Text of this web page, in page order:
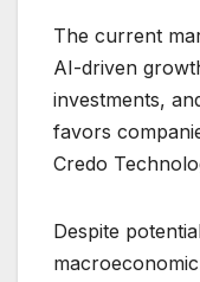
The current
AI-driven
investments,
favors
Credo
Despite